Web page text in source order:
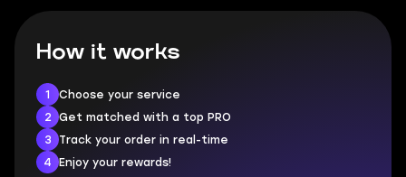
How it works
1
Choose your service
2
Get matched with a top PRO
3
Track your order in real-time
4
Enjoy your rewards!